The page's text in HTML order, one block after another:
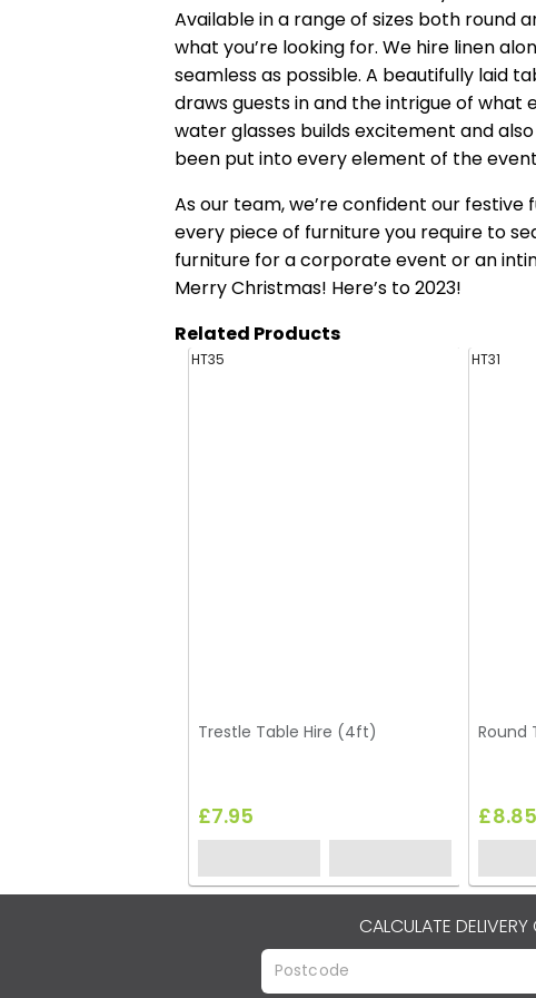
Available in a range of sizes both round
what you’re looking for. We hire linen
seamless as possible. A beautifully laid
draws guests in and the intrigue of what
water glasses builds excitement and
been put into every element of the
As our team, we’re confident our
every piece of furniture you require to
furniture for a corporate event or an
Merry Christmas! Here’s to 2023!
Related Products
HT35
Trestle Table Hire (4ft)
£7.95
HT31
Round
£8.85
CALCULATE